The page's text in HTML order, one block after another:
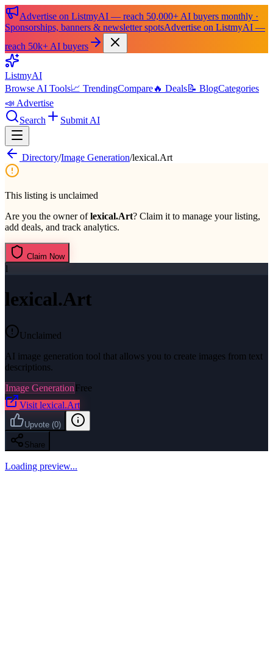
Advertise on ListmyAI — reach 50,000+ AI buyers monthly ·
Sponsorships, banners & newsletter spotsAdvertise on ListmyAI —
reach 50k+ AI buyers
ListmyAI
Browse AI Tools📈 TrendingCompare🔥 Deals📝 BlogCategories
📣 Advertise
Search
Submit AI
Directory/Image Generation/lexical.Art
This listing is unclaimed
Are you the owner oflexical.Art? Claim it to manage your listing,
add deals, and track analytics.
Claim Now
l
lexical.Art
Unclaimed
AI image generation tool that allows you to create images from text
descriptions.
Image GenerationFree
Visit lexical.Art
Upvote (0)
Share
Loading preview...